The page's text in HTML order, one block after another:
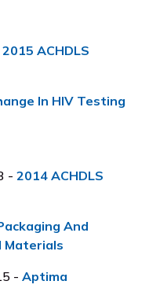
2015 ACHDLS
In HIV Testing
- 2014 ACHDLS
And
Materials
- Aptima